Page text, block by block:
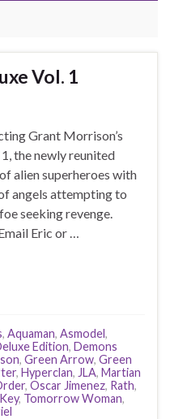
Vol. 1
Grant Morrison’s
the newly reunited
alien superheroes with
angels attempting to
seeking revenge.
Eric or …
, Aquaman, Asmodel,
Edition, Demons
, Green Arrow, Green
, Hyperclan, JLA, Martian
, Oscar Jimenez, Rath,
, Tomorrow Woman,